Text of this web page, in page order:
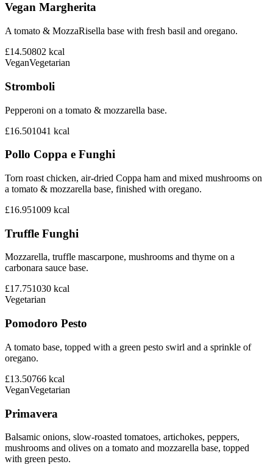
Vegan Margherita
A tomato & MozzaRisella base with fresh basil and oregano.
£14.50802 kcal
VeganVegetarian
Stromboli
Pepperoni on a tomato & mozzarella base.
£16.501041 kcal
Pollo Coppa e Funghi
Torn roast chicken, air-dried Coppa ham and mixed mushrooms on
a tomato & mozzarella base, finished with oregano.
£16.951009 kcal
Truffle Funghi
Mozzarella, truffle mascarpone, mushrooms and thyme on a
carbonara sauce base.
£17.751030 kcal
Vegetarian
Pomodoro Pesto
A tomato base, topped with a green pesto swirl and a sprinkle of
oregano.
£13.50766 kcal
VeganVegetarian
Primavera
Balsamic onions, slow-roasted tomatoes, artichokes, peppers,
mushrooms and olives on a tomato and mozzarella base, topped
with green pesto.